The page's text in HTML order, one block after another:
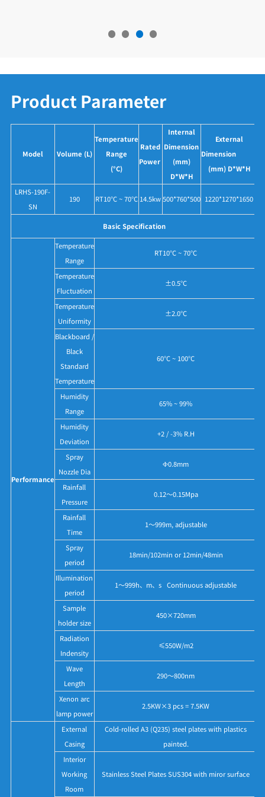
Product Parameter
Model Volume (L)
Temperature
Range
(°C)
Rated
Power
Internal
Dimension
(mm)
D*W*H
External
Dimension
(mm) D*W*H
LRHS-190F-
SN
190 RT10°C ~ 70°C 14.5kw500*760*500 1220*1270*1650
Basic Specification
Performance
Temperature
Range
RT10°C ~ 70°C
Temperature
Fluctuation
±0.5°C
Temperature
Uniformity
±2.0°C
Blackboard /
Black
Standard
Temperature
60°C ~ 100°C
Humidity
Range
65% ~ 99%
Humidity
Deviation
+2 / -3% R.H
Spray
Nozzle Dia
Ф0.8mm
Rainfall
Pressure
0.12～0.15Mpa
Rainfall
Time
1～999m, adjustable
Spray
period
18min/102min or 12min/48min
Illumination
period
1～999h、m、s Continuous adjustable
Sample
holder size
450×720mm
Radiation
Indensity
≤550W/m2
Wave
Length
290～800nm
Xenon arc
lamp power
2.5KW×3 pcs = 7.5KW
External
Casing
Cold-rolled A3 (Q235) steel plates with plastics
painted.
Interior
Working
Room
Stainless Steel Plates SUS304 with miror surface